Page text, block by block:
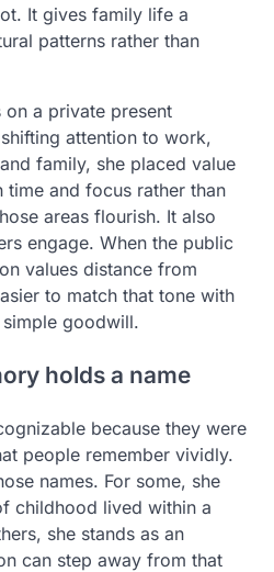
It gives family life a
patterns rather than
on a private present
attention to work,
family, she placed value
time and focus rather than
areas flourish. It also
engage. When the public
values distance from
to match that tone with
goodwill.
holds a name
because they were
people remember vividly.
names. For some, she
childhood lived within a
she stands as an
can step away from that